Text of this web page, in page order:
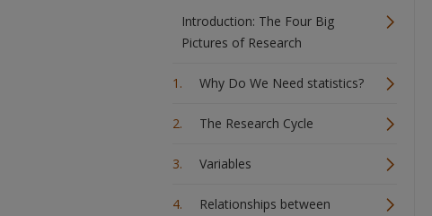
Introduction: The Four Big
Pictures of Research
Why Do We Need statistics?
The Research Cycle
Variables
Relationships between